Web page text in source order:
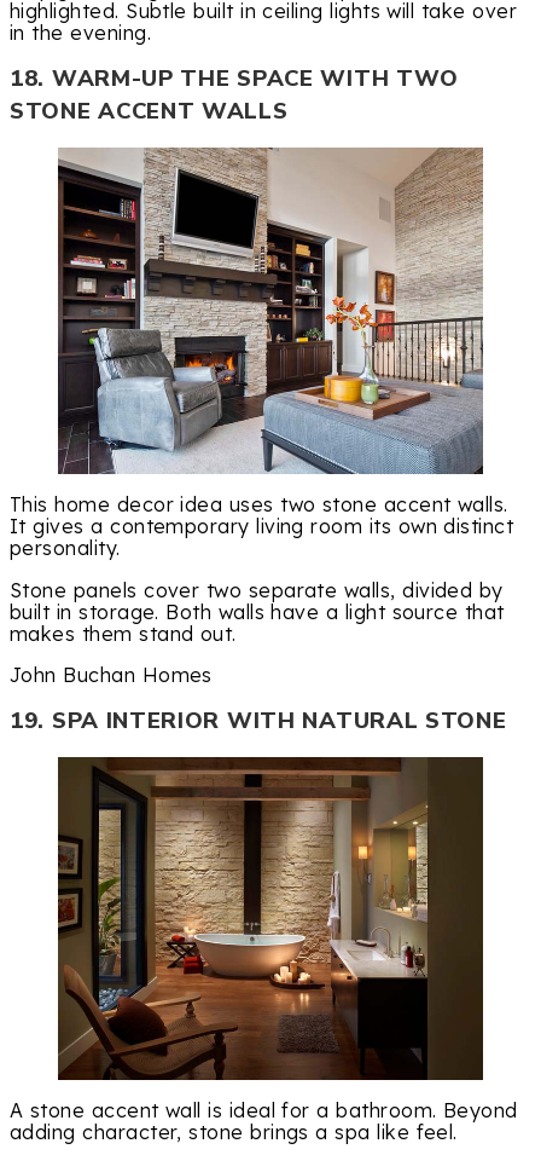
highlighted. Subtle built in ceiling lights will take over
in the evening.
18. WARM-UP THE SPACE WITH TWO
STONE ACCENT WALLS
This home decor idea uses two stone accent walls.
It gives a contemporary living room its own distinct
personality.
Stone panels cover two separate walls, divided by
built in storage. Both walls have a light source that
makes them stand out.
John Buchan Homes
19. SPA INTERIOR WITH NATURAL STONE
A stone accent wall is ideal for a bathroom. Beyond
adding character, stone brings a spa like feel.